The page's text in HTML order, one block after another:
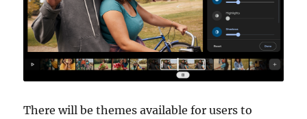
There will be themes available for users to